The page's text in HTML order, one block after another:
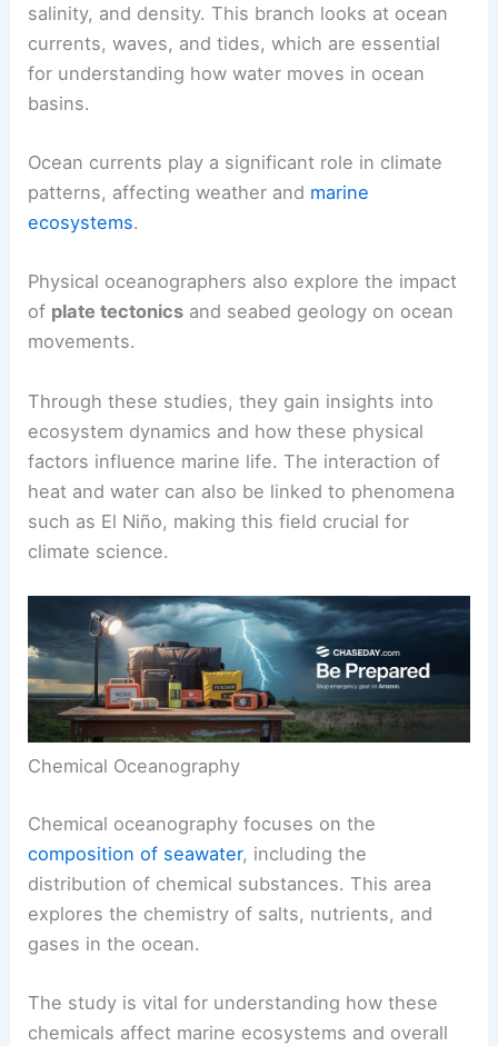
salinity, and density. This branch looks at ocean
currents, waves, and tides, which are essential
for understanding how water moves in ocean
basins.
Ocean currents play a significant role in climate
patterns, affecting weather and marine
ecosystems.
Physical oceanographers also explore the impact
of plate tectonics and seabed geology on ocean
movements.
Through these studies, they gain insights into
ecosystem dynamics and how these physical
factors influence marine life. The interaction of
heat and water can also be linked to phenomena
such as El Niño, making this field crucial for
climate science.
Chemical Oceanography
Chemical oceanography focuses on the
composition of seawater, including the
distribution of chemical substances. This area
explores the chemistry of salts, nutrients, and
gases in the ocean.
The study is vital for understanding how these
chemicals affect marine ecosystems and overall